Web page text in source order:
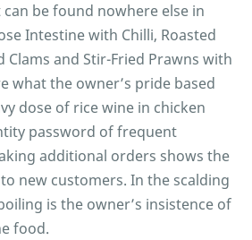
be found nowhere else in
Intestine with Chilli, Roasted
Clams and Stir-Fried Prawns with
what the owner’s pride based
dose of rice wine in chicken
password of frequent
additional orders shows the
new customers. In the scalding
is the owner’s insistence of
food.